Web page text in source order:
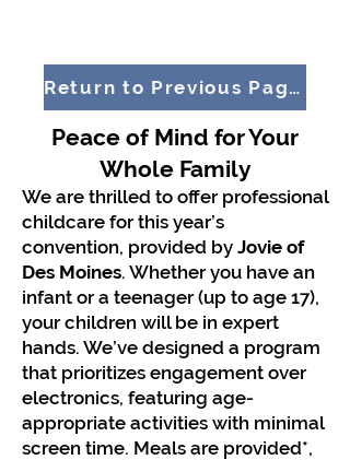
Return to Previous Page
Peace of Mind for Your
Whole Family
We are thrilled to offer professional
childcare for this year’s
convention, provided by Jovie of
Des Moines. Whether you have an
infant or a teenager (up to age 17),
your children will be in expert
hands. We’ve designed a program
that prioritizes engagement over
electronics, featuring age-
appropriate activities with minimal
screen time. Meals are provided*,